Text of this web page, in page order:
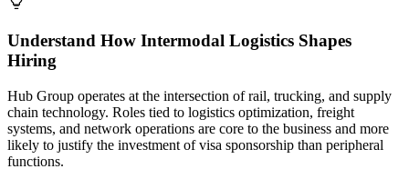
Understand How Intermodal Logistics Shapes
Hiring
Hub Group operates at the intersection of rail, trucking, and supply
chain technology. Roles tied to logistics optimization, freight
systems, and network operations are core to the business and more
likely to justify the investment of visa sponsorship than peripheral
functions.